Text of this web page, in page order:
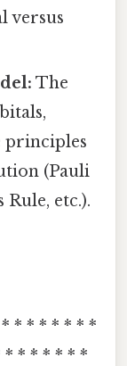
versus
The
principles
(Pauli
etc.).
* * * * * * *
* * * * * * *